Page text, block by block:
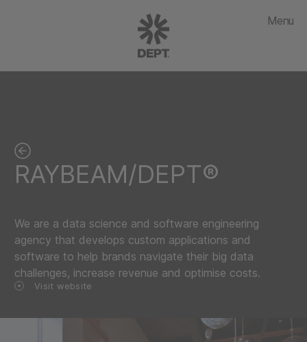
Menu
RAYBEAM/DEPT®
We are a data science and software engineering
agency that develops custom applications and
software to help brands navigate their big data
challenges, increase revenue and optimise costs.
Visit website